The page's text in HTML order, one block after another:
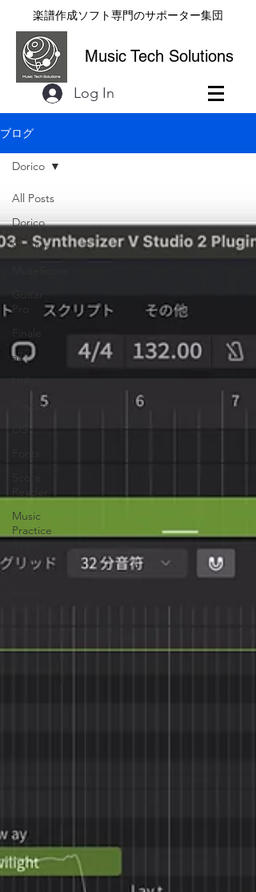
楽譜作成ソフト専門のサポーター集団
Music Tech Solutions
Log In
ブログ
All Posts
Dorico
Sibelius
Guitar
all
Utilize
Playback
Reader
Music
Practice
Apps
misc.
Dorico